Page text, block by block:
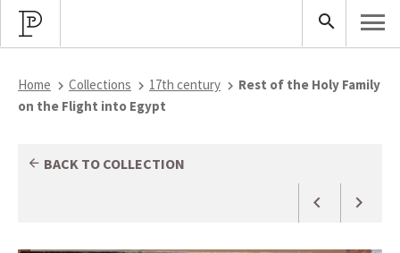
Home Collections 17th century
Rest of the Holy Family
on the Flight into Egypt
BACK TO COLLECTION